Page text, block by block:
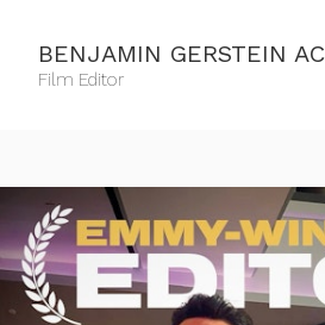
BENJAMIN GERSTEIN
Film Editor